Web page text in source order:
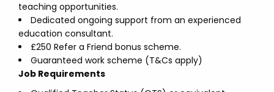
teaching opportunities.
Dedicated ongoing support from an experienced
education consultant.
£250 Refer a Friend bonus scheme.
Guaranteed work scheme (T&Cs apply)
Job Requirements